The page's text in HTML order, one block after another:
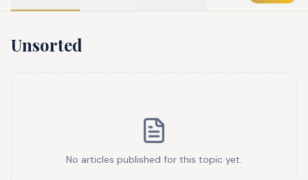
Unsorted
No articles published for this topic yet.